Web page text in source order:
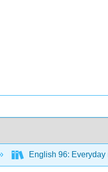
English 96: Everyday